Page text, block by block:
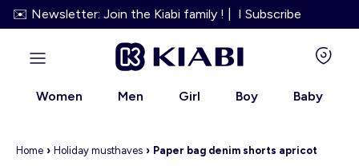
✉️ Newsletter: Join the Kiabi family ! | I Subscribe
Women Men Girl Boy Baby
Home › Holiday musthaves › Paper bag denim shorts apricot